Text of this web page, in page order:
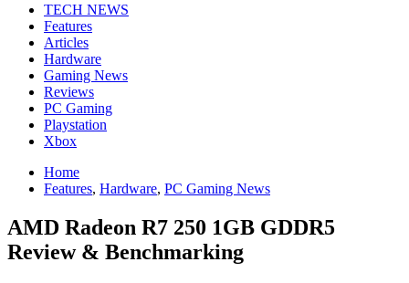
TECH NEWS
Features
Articles
Hardware
Gaming News
Reviews
PC Gaming
Playstation
Xbox
Home
Features, Hardware, PC Gaming News
AMD Radeon R7 250 1GB GDDR5
Review & Benchmarking